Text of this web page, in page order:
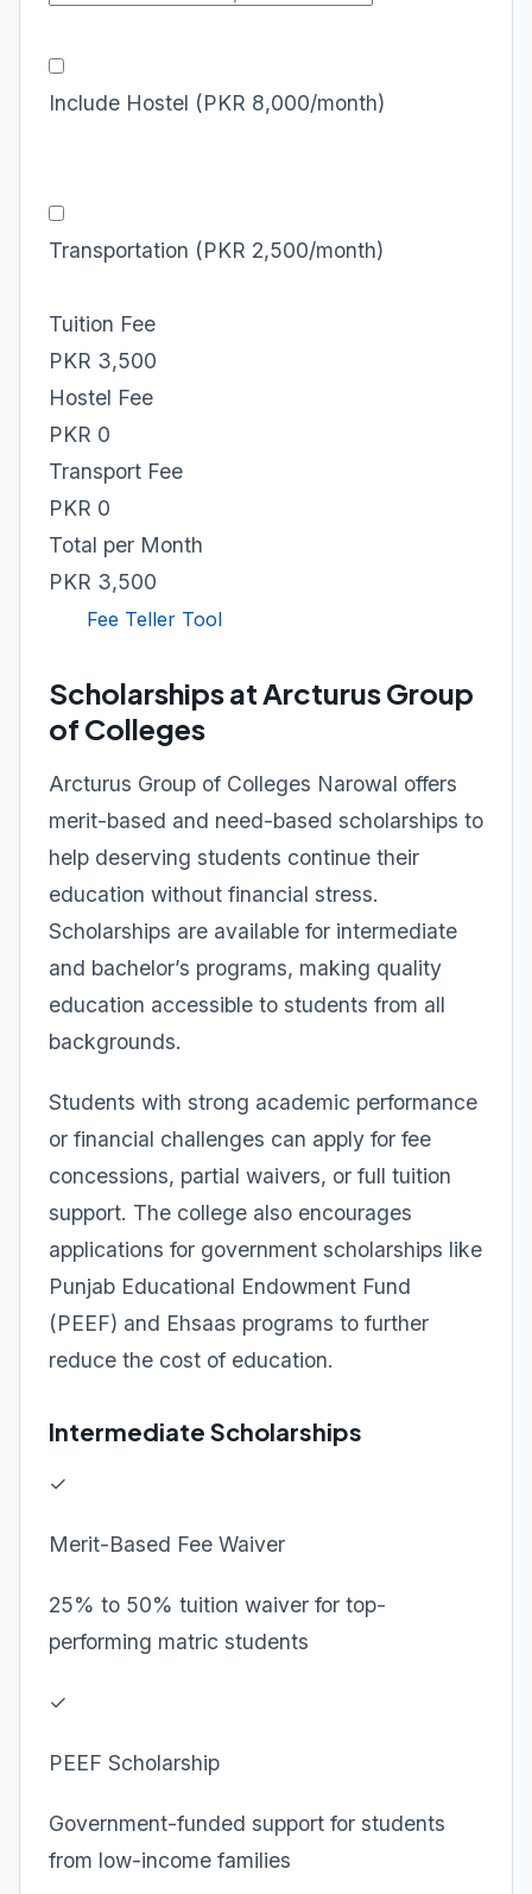
Include Hostel (PKR 8,000/month)
Transportation (PKR 2,500/month)
Tuition Fee
PKR 3,500
Hostel Fee
PKR 0
Transport Fee
PKR 0
Total per Month
PKR 3,500
Fee Teller Tool
Scholarships at Arcturus Group
of Colleges
Arcturus Group of Colleges Narowal offers
merit-based and need-based scholarships to
help deserving students continue their
education without financial stress.
Scholarships are available for intermediate
and bachelor’s programs, making quality
education accessible to students from all
backgrounds.
Students with strong academic performance
or financial challenges can apply for fee
concessions, partial waivers, or full tuition
support. The college also encourages
applications for government scholarships like
Punjab Educational Endowment Fund
(PEEF) and Ehsaas programs to further
reduce the cost of education.
Intermediate Scholarships
✓
Merit-Based Fee Waiver
25% to 50% tuition waiver for top-
performing matric students
✓
PEEF Scholarship
Government-funded support for students
from low-income families